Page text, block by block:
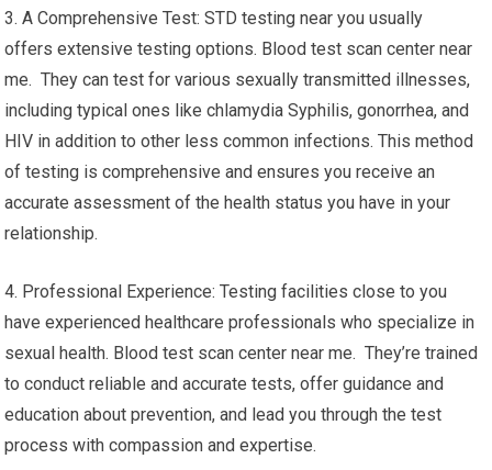
3. A Comprehensive Test: STD testing near you usually
offers extensive testing options. Blood test scan center near
me. They can test for various sexually transmitted illnesses,
including typical ones like chlamydia Syphilis, gonorrhea, and
HIV in addition to other less common infections. This method
of testing is comprehensive and ensures you receive an
accurate assessment of the health status you have in your
relationship.
4. Professional Experience: Testing facilities close to you
have experienced healthcare professionals who specialize in
sexual health. Blood test scan center near me. They’re trained
to conduct reliable and accurate tests, offer guidance and
education about prevention, and lead you through the test
process with compassion and expertise.